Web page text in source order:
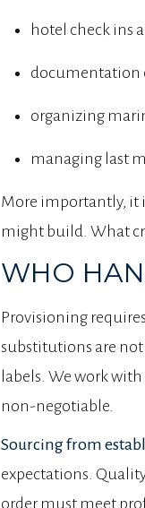
hotel check ins
documentation
organizing
managing last
More importantly, it
might build. What
WHO
Provisioning
substitutions are not
labels. We work
non-negotiable.
Sourcing from
expectations.
order must meet